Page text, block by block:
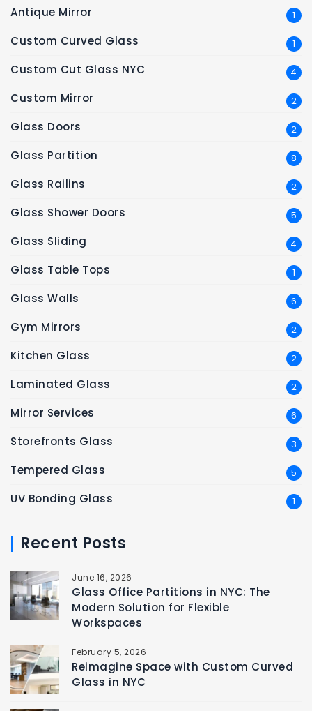
Antique Mirror 1
Custom Curved Glass 1
Custom Cut Glass NYC 4
Custom Mirror 2
Glass Doors 2
Glass Partition 8
Glass Railins 2
Glass Shower Doors 5
Glass Sliding 4
Glass Table Tops 1
Glass Walls 6
Gym Mirrors 2
Kitchen Glass 2
Laminated Glass 2
Mirror Services 6
Storefronts Glass 3
Tempered Glass 5
UV Bonding Glass 1
Recent Posts
June 16, 2026
Glass Office Partitions in NYC: The
Modern Solution for Flexible
Workspaces
February 5, 2026
Reimagine Space with Custom Curved
Glass in NYC